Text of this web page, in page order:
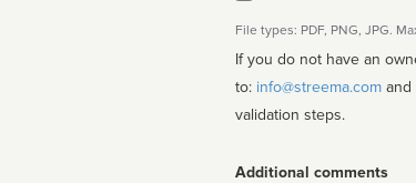
File types: PDF, PNG, JPG.
If you do not have an
to: info@streema.com
validation steps.
Additional comments